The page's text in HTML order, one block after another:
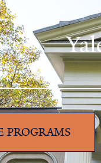
PROGRAMS